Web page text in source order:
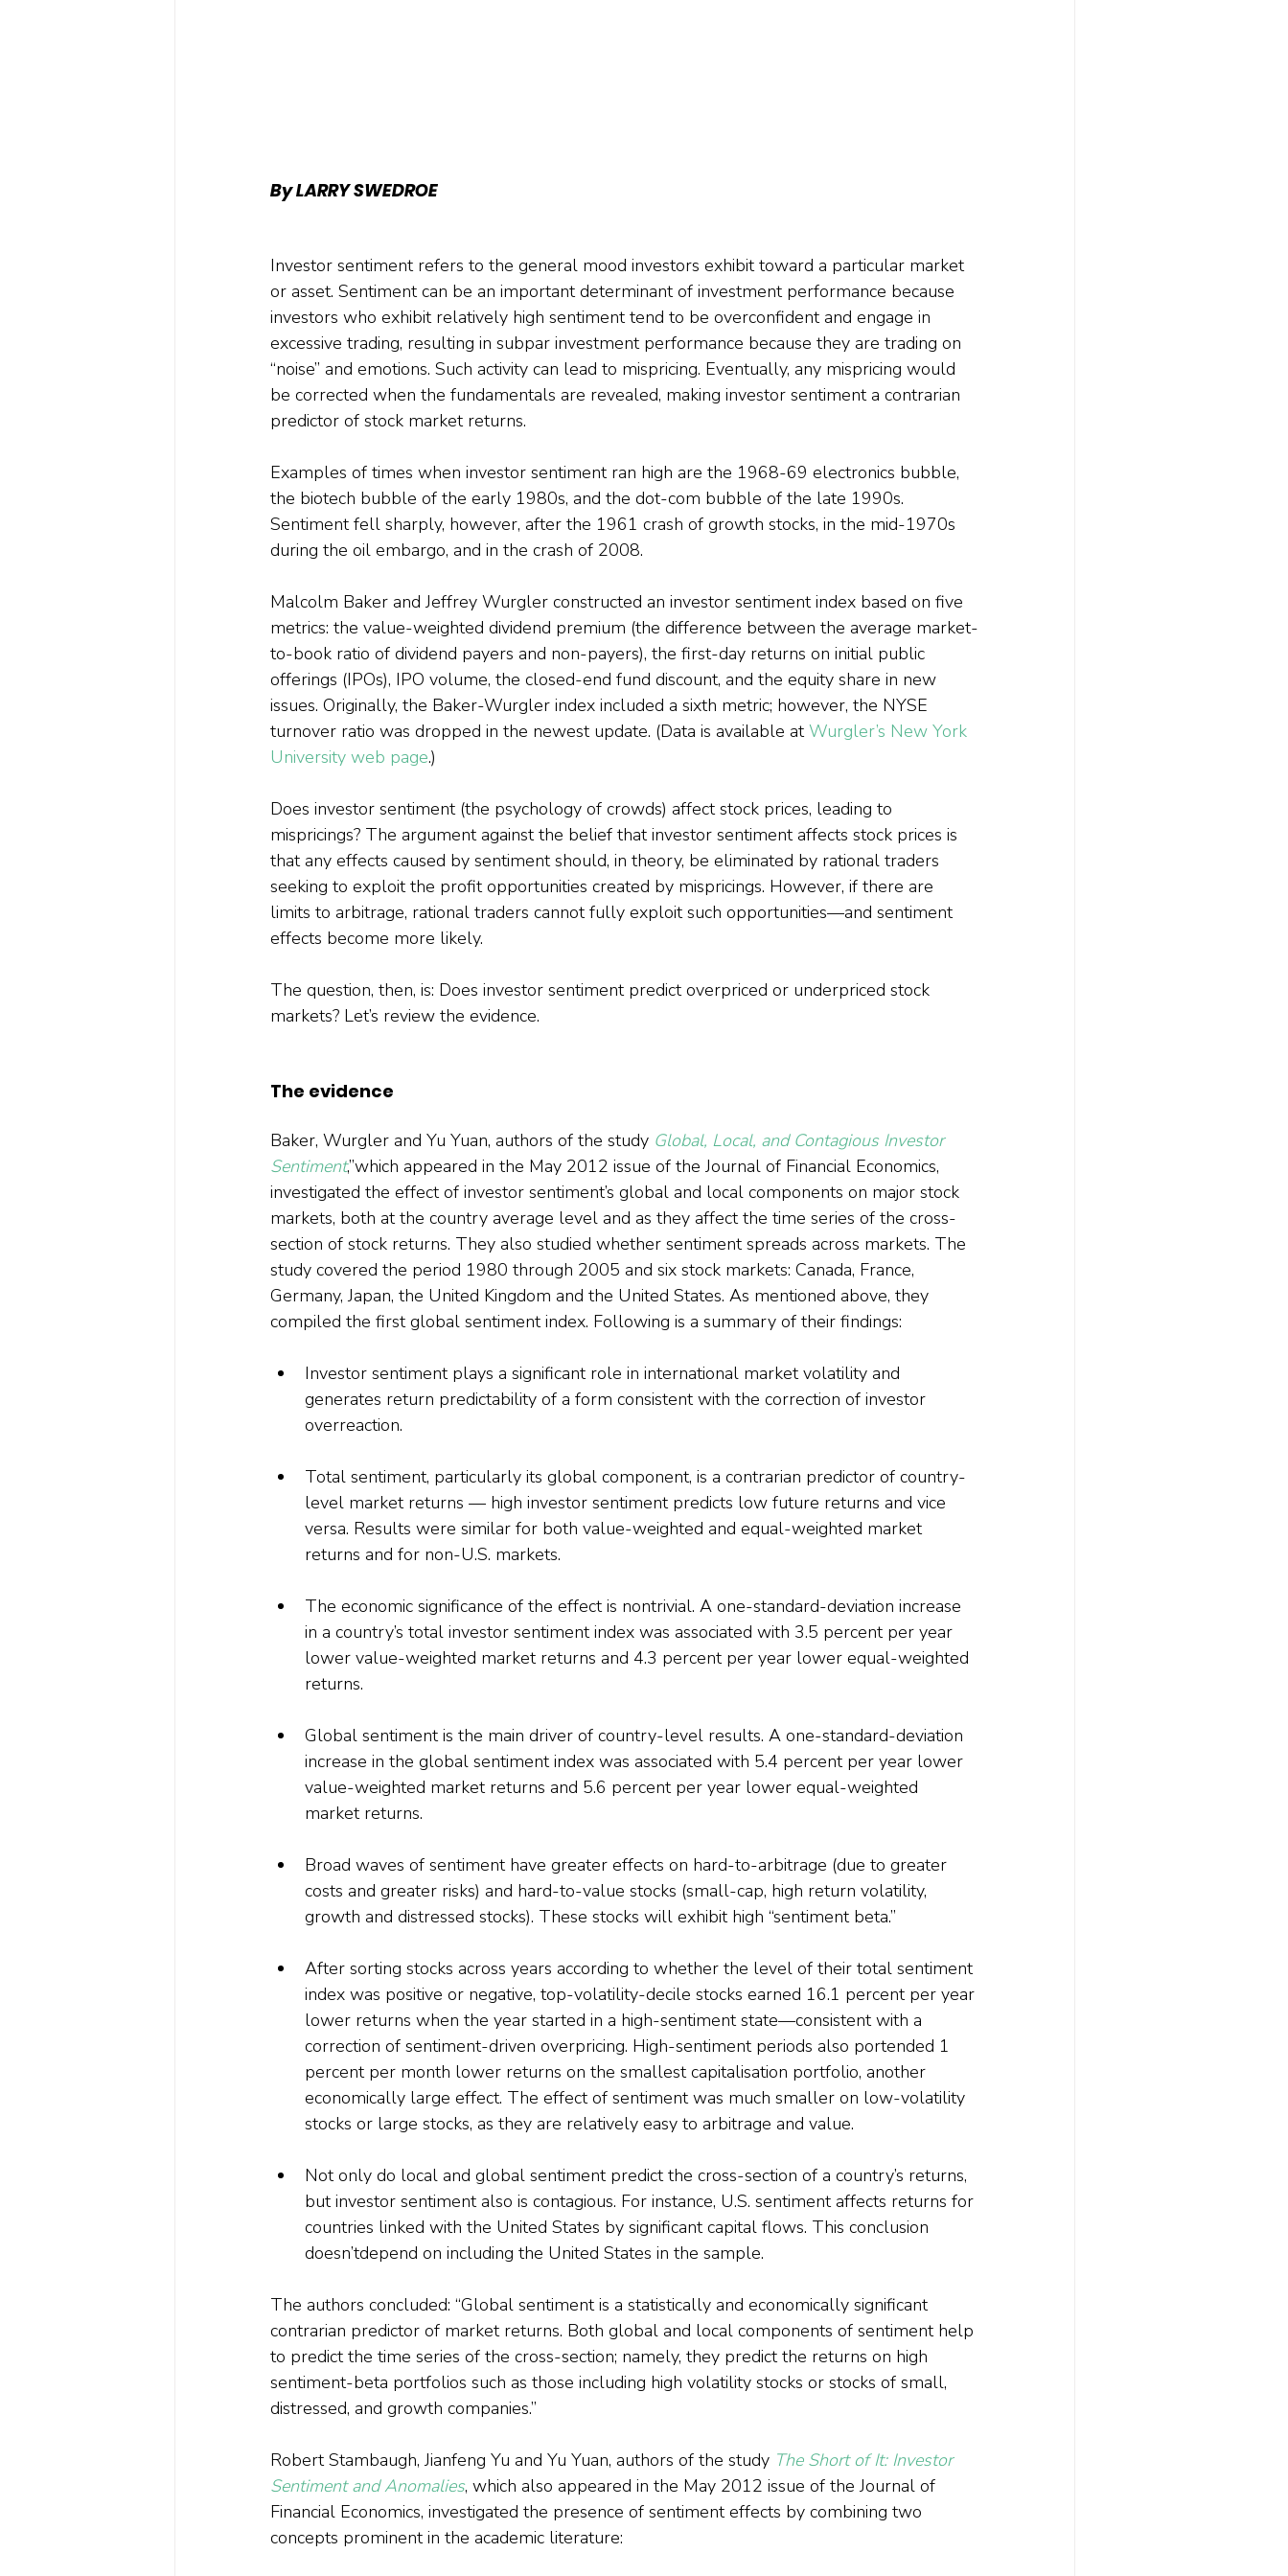
By LARRY SWEDROE
Investor sentiment refers to the general mood investors exhibit toward a particular market
or asset. Sentiment can be an important determinant of investment performance because
investors who exhibit relatively high sentiment tend to be overconfident and engage in
excessive trading, resulting in subpar investment performance because they are trading on
“noise” and emotions. Such activity can lead to mispricing. Eventually, any mispricing would
be corrected when the fundamentals are revealed, making investor sentiment a contrarian
predictor of stock market returns.
Examples of times when investor sentiment ran high are the 1968-69 electronics bubble,
the biotech bubble of the early 1980s, and the dot-com bubble of the late 1990s.
Sentiment fell sharply, however, after the 1961 crash of growth stocks, in the mid-1970s
during the oil embargo, and in the crash of 2008.
Malcolm Baker and Jeffrey Wurgler constructed an investor sentiment index based on five
metrics: the value-weighted dividend premium (the difference between the average market-
to-book ratio of dividend payers and non-payers), the first-day returns on initial public
offerings (IPOs), IPO volume, the closed-end fund discount, and the equity share in new
issues. Originally, the Baker-Wurgler index included a sixth metric; however, the NYSE
turnover ratio was dropped in the newest update. (Data is available at Wurgler’s New York
University web page.)
Does investor sentiment (the psychology of crowds) affect stock prices, leading to
mispricings? The argument against the belief that investor sentiment affects stock prices is
that any effects caused by sentiment should, in theory, be eliminated by rational traders
seeking to exploit the profit opportunities created by mispricings. However, if there are
limits to arbitrage, rational traders cannot fully exploit such opportunities—and sentiment
effects become more likely.
The question, then, is: Does investor sentiment predict overpriced or underpriced stock
markets? Let’s review the evidence.
The evidence
Baker, Wurgler and Yu Yuan, authors of the study Global, Local, and Contagious Investor
Sentiment,”which appeared in the May 2012 issue of the Journal of Financial Economics,
investigated the effect of investor sentiment’s global and local components on major stock
markets, both at the country average level and as they affect the time series of the cross-
section of stock returns. They also studied whether sentiment spreads across markets. The
study covered the period 1980 through 2005 and six stock markets: Canada, France,
Germany, Japan, the United Kingdom and the United States. As mentioned above, they
compiled the first global sentiment index. Following is a summary of their findings:
Investor sentiment plays a significant role in international market volatility and
generates return predictability of a form consistent with the correction of investor
overreaction.
Total sentiment, particularly its global component, is a contrarian predictor of country-
level market returns — high investor sentiment predicts low future returns and vice
versa. Results were similar for both value-weighted and equal-weighted market
returns and for non-U.S. markets.
The economic significance of the effect is nontrivial. A one-standard-deviation increase
in a country’s total investor sentiment index was associated with 3.5 percent per year
lower value-weighted market returns and 4.3 percent per year lower equal-weighted
returns.
Global sentiment is the main driver of country-level results. A one-standard-deviation
increase in the global sentiment index was associated with 5.4 percent per year lower
value-weighted market returns and 5.6 percent per year lower equal-weighted
market returns.
Broad waves of sentiment have greater effects on hard-to-arbitrage (due to greater
costs and greater risks) and hard-to-value stocks (small-cap, high return volatility,
growth and distressed stocks). These stocks will exhibit high “sentiment beta.”
After sorting stocks across years according to whether the level of their total sentiment
index was positive or negative, top-volatility-decile stocks earned 16.1 percent per year
lower returns when the year started in a high-sentiment state—consistent with a
correction of sentiment-driven overpricing. High-sentiment periods also portended 1
percent per month lower returns on the smallest capitalisation portfolio, another
economically large effect. The effect of sentiment was much smaller on low-volatility
stocks or large stocks, as they are relatively easy to arbitrage and value.
Not only do local and global sentiment predict the cross-section of a country’s returns,
but investor sentiment also is contagious. For instance, U.S. sentiment affects returns for
countries linked with the United States by significant capital flows. This conclusion
doesn’tdepend on including the United States in the sample.
The authors concluded: “Global sentiment is a statistically and economically significant
contrarian predictor of market returns. Both global and local components of sentiment help
to predict the time series of the cross-section; namely, they predict the returns on high
sentiment-beta portfolios such as those including high volatility stocks or stocks of small,
distressed, and growth companies.”
Robert Stambaugh, Jianfeng Yu and Yu Yuan, authors of the study The Short of It: Investor
Sentiment and Anomalies, which also appeared in the May 2012 issue of the Journal of
Financial Economics, investigated the presence of sentiment effects by combining two
concepts prominent in the academic literature: